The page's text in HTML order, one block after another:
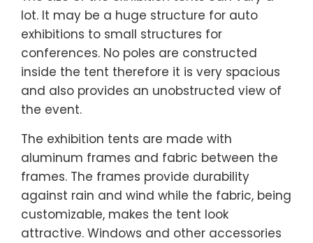
lot. It may be a huge structure for auto
exhibitions to small structures for
conferences. No poles are constructed
inside the tent therefore it is very spacious
and also provides an unobstructed view of
the event.
The exhibition tents are made with
aluminum frames and fabric between the
frames. The frames provide durability
against rain and wind while the fabric, being
customizable, makes the tent look
attractive. Windows and other accessories